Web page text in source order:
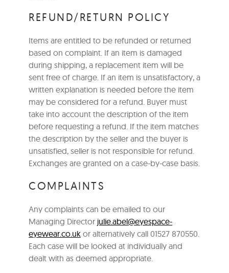
REFUND/RETURN POLICY
Items are entitled to be refunded or returned
based on complaint. If an item is damaged
during shipping, a replacement item will be
sent free of charge. If an item is unsatisfactory, a
written explanation is needed before the item
may be considered for a refund. Buyer must
take into account the description of the item
before requesting a refund. If the item matches
the description by the seller and the buyer is
unsatisfied, seller is not responsible for refund.
Exchanges are granted on a case-by-case basis.
COMPLAINTS
Any complaints can be emailed to our
Managing Director julie.abel@eyespace-
eyewear.co.uk or alternatively call 01527 870550.
Each case will be looked at individually and
dealt with as deemed appropriate.